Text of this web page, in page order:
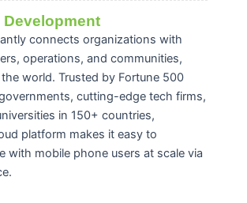
connects organizations with
operations, and communities,
world. Trusted by Fortune 500
cutting-edge tech firms,
in 150+ countries,
platform makes it easy to
with mobile phone users at scale via